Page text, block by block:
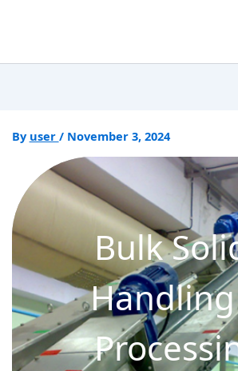
By user / November 3, 2024
Bulk